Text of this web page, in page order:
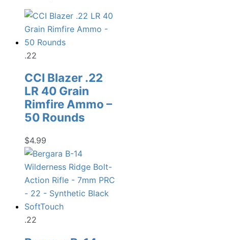
.22
CCI Blazer .22
LR 40 Grain
Rimfire Ammo –
50 Rounds
$4.99
.22